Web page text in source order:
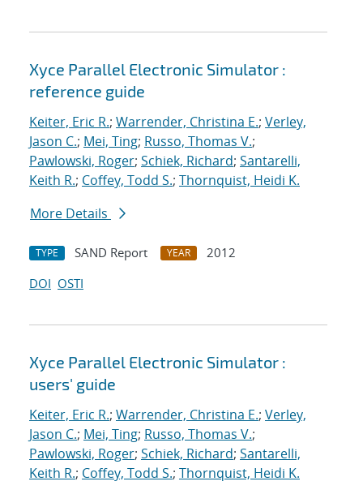
Xyce Parallel Electronic Simulator :
reference guide
Keiter, Eric R.; Warrender, Christina E.; Verley,
Jason C.; Mei, Ting; Russo, Thomas V.;
Pawlowski, Roger; Schiek, Richard; Santarelli,
Keith R.; Coffey, Todd S.; Thornquist, Heidi K.
More Details
TYPE SAND Report YEAR
2012
DOI OSTI
Xyce Parallel Electronic Simulator :
users' guide
Keiter, Eric R.; Warrender, Christina E.; Verley,
Jason C.; Mei, Ting; Russo, Thomas V.;
Pawlowski, Roger; Schiek, Richard; Santarelli,
Keith R.; Coffey, Todd S.; Thornquist, Heidi K.